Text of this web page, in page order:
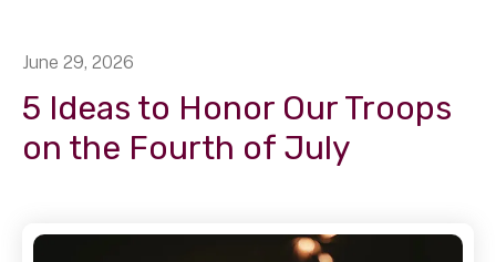
June 29, 2026
5 Ideas to Honor Our Troops
on the Fourth of July